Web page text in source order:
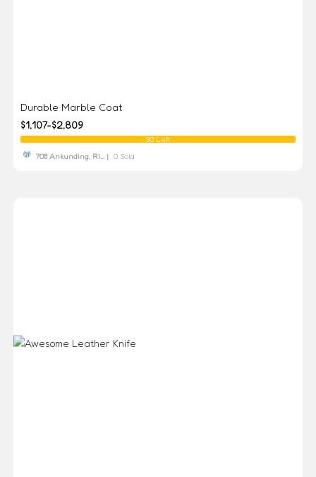
Durable Marble Coat
$1,107-$2,809
90 Left
708 Ankunding, Ri... | 0 Sold